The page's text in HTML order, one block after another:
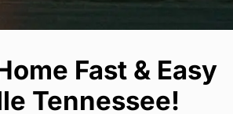
Fast & Easy
Tennessee!